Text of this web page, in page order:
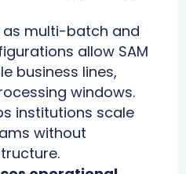
multi-batch and
allow SAM
business lines,
windows.
institutions scale
without